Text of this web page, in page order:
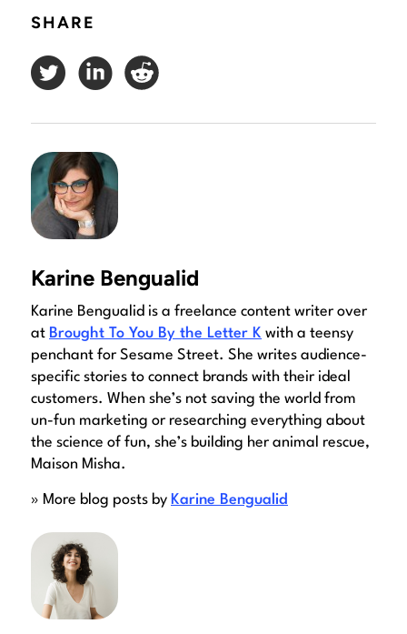
SHARE
Karine Bengualid
Karine Bengualid is a freelance content writer over
at Brought To You By the Letter K with a teensy
penchant for Sesame Street. She writes audience-
specific stories to connect brands with their ideal
customers. When she’s not saving the world from
un-fun marketing or researching everything about
the science of fun, she’s building her animal rescue,
Maison Misha.
» More blog posts by Karine Bengualid